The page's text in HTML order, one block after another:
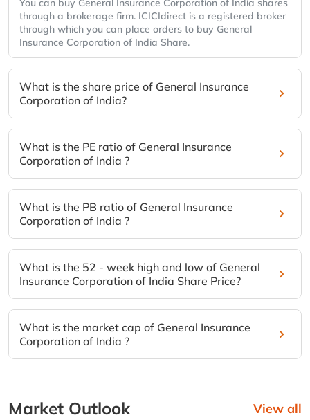
You can buy General Insurance Corporation of India shares
through a brokerage firm. ICICIdirect is a registered broker
through which you can place orders to buy General
Insurance Corporation of India Share.
What is the share price of General Insurance
Corporation of India?
What is the PE ratio of General Insurance
Corporation of India ?
What is the PB ratio of General Insurance
Corporation of India ?
What is the 52 - week high and low of General
Insurance Corporation of India Share Price?
What is the market cap of General Insurance
Corporation of India ?
Market Outlook View all